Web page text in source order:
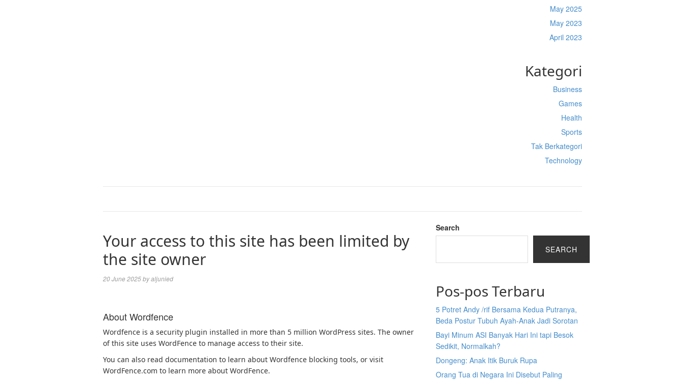
May 2025
May 2023
April 2023
Kategori
Business
Games
Health
Sports
Tak Berkategori
Technology
Your access to this site has been limited by
the site owner
20 June 2025byaljunied
About Wordfence
Wordfence is a security plugin installed in more than 5 million WordPress sites. The owner
of this site uses WordFence to manage access to their site.
You can also read documentation to learn about Wordfence blocking tools, or visit
WordFence.com to learn more about WordFence.
Search
SEARCH
Pos-pos Terbaru
5 Potret Andy /rif Bersama Kedua Putranya,
Beda Postur Tubuh Ayah-Anak Jadi Sorotan
Bayi Minum ASI Banyak Hari Ini tapi Besok
Sedikit, Normalkah?
Dongeng: Anak Itik Buruk Rupa
Orang Tua di Negara Ini Disebut Paling